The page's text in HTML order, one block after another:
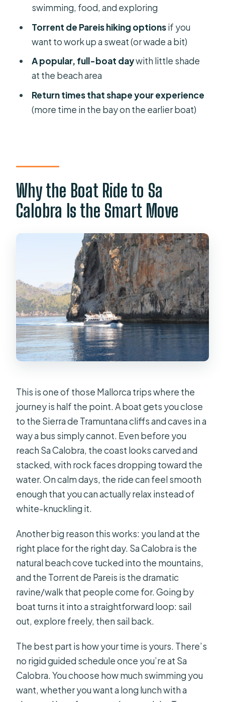
Timing That Changes Everything: 1:45
Return vs the Later Boat
Price and Value: What $40 Buys You
(and What It Doesn’t)
What to Bring So the Day Feels
Comfortable
Who This Trip Fits Best (and Who
Consider skipping or adjusting
expectations if you:
Should You Book This Sóller Boat
Trip?
FAQ
Where do I meet for the Sóller boat
trip to Sa Calobra and Torrent de
Pareis?
How long is the tour?
What’s included in the ticket price?
What should I budget for since food
isn’t included?
Calobra for the return trip?
What should I bring for the day?
What languages will the driver/crew
use?
swimming, food, and exploring
Torrent de Pareis hiking optionsif you
want to work up a sweat (or wade a bit)
A popular, full-boat daywith little shade
at the beach area
Return times that shape your experience
(more time in the bay on the earlier boat)
Why the Boat Ride to Sa
Calobra Is the Smart Move
This is one of those Mallorca trips where the
journey is half the point. A boat gets you close
to the Sierra de Tramuntana cliffs and caves in a
way a bus simply cannot. Even before you
reach Sa Calobra, the coast looks carved and
stacked, with rock faces dropping toward the
water. On calm days, the ride can feel smooth
enough that you can actually relax instead of
white-knuckling it.
Another big reason this works: you land at the
right place for the right day. Sa Calobra is the
natural beach cove tucked into the mountains,
and the Torrent de Pareis is the dramatic
ravine/walk that people come for. Going by
boat turns it into a straightforward loop: sail
out, explore freely, then sail back.
The best part is how your time is yours. There’s
no rigid guided schedule once you’re at Sa
Calobra. You choose how much swimming you
want, whether you want a long lunch with a